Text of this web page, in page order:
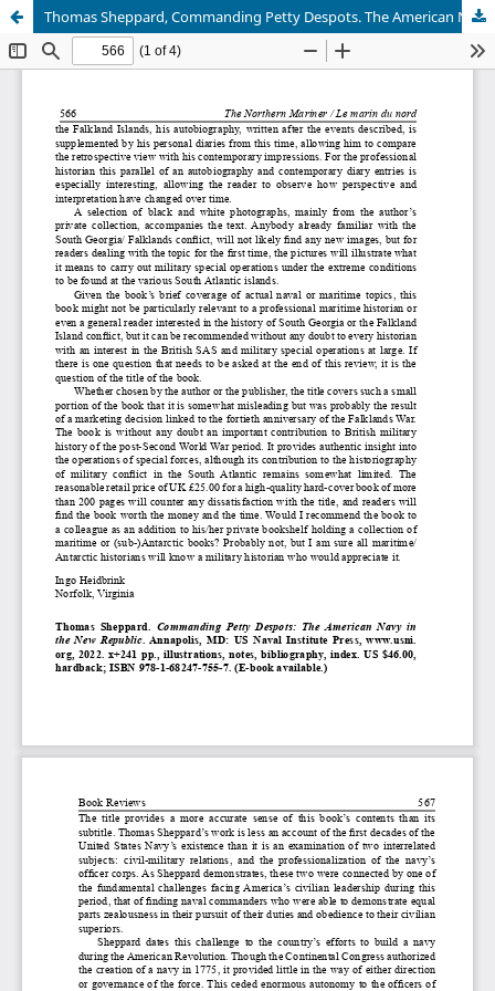
Thomas Sheppard, Commanding Petty Despots. The American Navy in the New Republic by Mark Klobas